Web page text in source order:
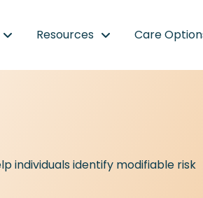
Resources Care
individuals identify modifiable risk